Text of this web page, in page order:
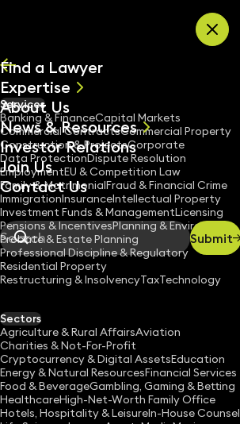
Find a Lawyer
Expertise
About Us
News & Resources
Investor Relations
Join Us
Contact Us
Search Submit
All
News
Keynotes
Services
Banking & FinanceCapital Markets
Commercial ContractsCommercial Property
Construction & ProjectsCorporate
Data ProtectionDispute Resolution
EmploymentEU & Competition Law
Family & MatrimonialFraud & Financial Crime
ImmigrationInsuranceIntellectual Property
Investment Funds & ManagementLicensing
Pensions & IncentivesPlanning & Environment
Probate & Estate Planning
Professional Discipline & Regulatory
Residential Property
Restructuring & InsolvencyTaxTechnology
Sectors
Agriculture & Rural AffairsAviation
Charities & Not-For-Profit
Cryptocurrency & Digital AssetsEducation
Energy & Natural ResourcesFinancial Services
Food & BeverageGambling, Gaming & Betting
HealthcareHigh-Net-Worth Family Office
Hotels, Hospitality & LeisureIn-House Counsel
Share